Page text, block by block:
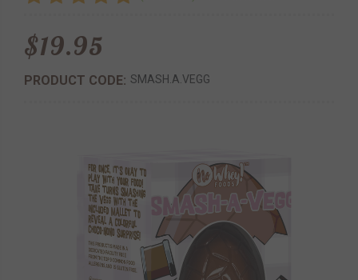
$19.95
PRODUCT CODE: SMASH.A.VEGG